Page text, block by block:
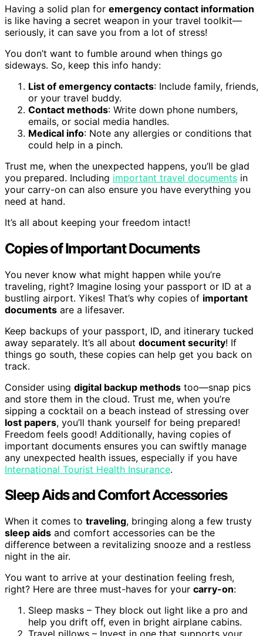
Having a solid plan for emergency contact information
is like having a secret weapon in your travel toolkit—
seriously, it can save you from a lot of stress!
You don’t want to fumble around when things go
sideways. So, keep this info handy:
List of emergency contacts: Include family, friends,
or your travel buddy.
Contact methods: Write down phone numbers,
emails, or social media handles.
Medical info: Note any allergies or conditions that
could help in a pinch.
Trust me, when the unexpected happens, you’ll be glad
you prepared. Including important travel documents in
your carry-on can also ensure you have everything you
need at hand.
It’s all about keeping your freedom intact!
Copies of Important Documents
You never know what might happen while you’re
traveling, right? Imagine losing your passport or ID at a
bustling airport. Yikes! That’s why copies of important
documents are a lifesaver.
Keep backups of your passport, ID, and itinerary tucked
away separately. It’s all about document security! If
things go south, these copies can help get you back on
track.
Consider using digital backup methods too—snap pics
and store them in the cloud. Trust me, when you’re
sipping a cocktail on a beach instead of stressing over
lost papers, you’ll thank yourself for being prepared!
Freedom feels good! Additionally, having copies of
important documents ensures you can swiftly manage
any unexpected health issues, especially if you have
International Tourist Health Insurance.
Sleep Aids and Comfort Accessories
When it comes to traveling, bringing along a few trusty
sleep aids and comfort accessories can be the
difference between a revitalizing snooze and a restless
night in the air.
You want to arrive at your destination feeling fresh,
right? Here are three must-haves for your carry-on:
Sleep masks – They block out light like a pro and
help you drift off, even in bright airplane cabins.